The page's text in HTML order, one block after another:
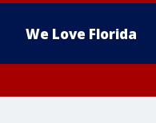
We Love Florida